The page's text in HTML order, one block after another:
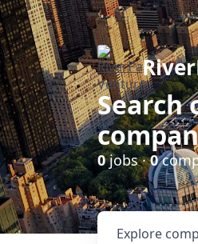
Search
0jobs ·0
Explore